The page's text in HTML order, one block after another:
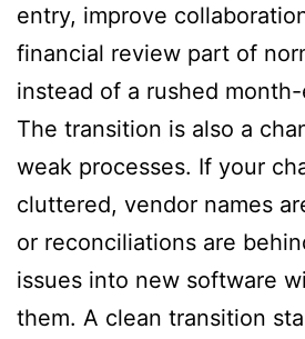
entry, improve
financial review part of
instead of a rushed
The transition is also a
weak processes. If your
cluttered, vendor names
or reconciliations are
issues into new software
them. A clean transition